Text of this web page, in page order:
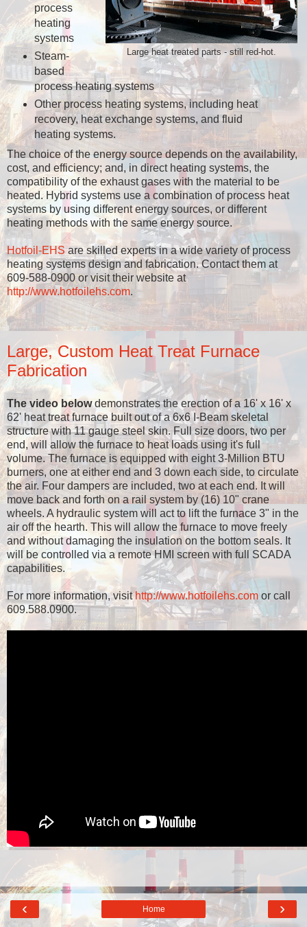
Large heat treated parts - still red-hot.
process
heating
systems
Steam-
based
process heating systems
Other process heating systems, including heat
recovery, heat exchange systems, and fluid
heating systems.
The choice of the energy source depends on the availability,
cost, and efficiency; and, in direct heating systems, the
compatibility of the exhaust gases with the material to be
heated. Hybrid systems use a combination of process heat
systems by using different energy sources, or different
heating methods with the same energy source.
Hotfoil-EHSare skilled experts in a wide variety of process
heating systems design and fabrication. Contact them at
609-588-0900 or visit their website at
http://www.hotfoilehs.com.
Large, Custom Heat Treat Furnace
Fabrication
The video belowdemonstrates the erection of a 16' x 16' x
62' heat treat furnace built out of a 6x6 I-Beam skeletal
structure with 11 gauge steel skin. Full size doors, two per
end, will allow the furnace to heat loads using it's full
volume. The furnace is equipped with eight 3-Million BTU
burners, one at either end and 3 down each side, to circulate
the air. Four dampers are included, two at each end. It will
move back and forth on a rail system by (16) 10" crane
wheels. A hydraulic system will act to lift the furnace 3" in the
air off the hearth. This will allow the furnace to move freely
and without damaging the insulation on the bottom seals. It
will be controlled via a remote HMI screen with full SCADA
capabilities.
For more information, visithttp://www.hotfoilehs.com or call
609.588.0900.
‹ ›
Home